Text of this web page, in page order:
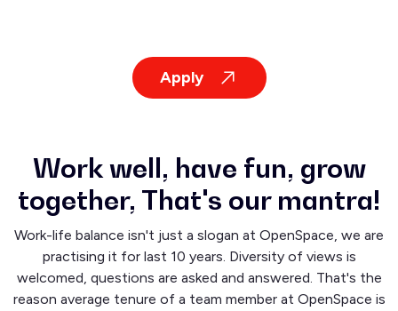
Apply
Work well, have fun, grow
together, That's our mantra!
Work-life balance isn't just a slogan at OpenSpace, we are
practising it for last 10 years. Diversity of views is
welcomed, questions are asked and answered. That's the
reason average tenure of a team member at OpenSpace is